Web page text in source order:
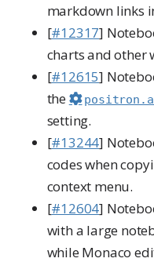
markdown links
[#12317]
charts and other
[#12615]
the
setting.
[#13244]
codes when
context menu.
[#12604]
with a large
while Monaco